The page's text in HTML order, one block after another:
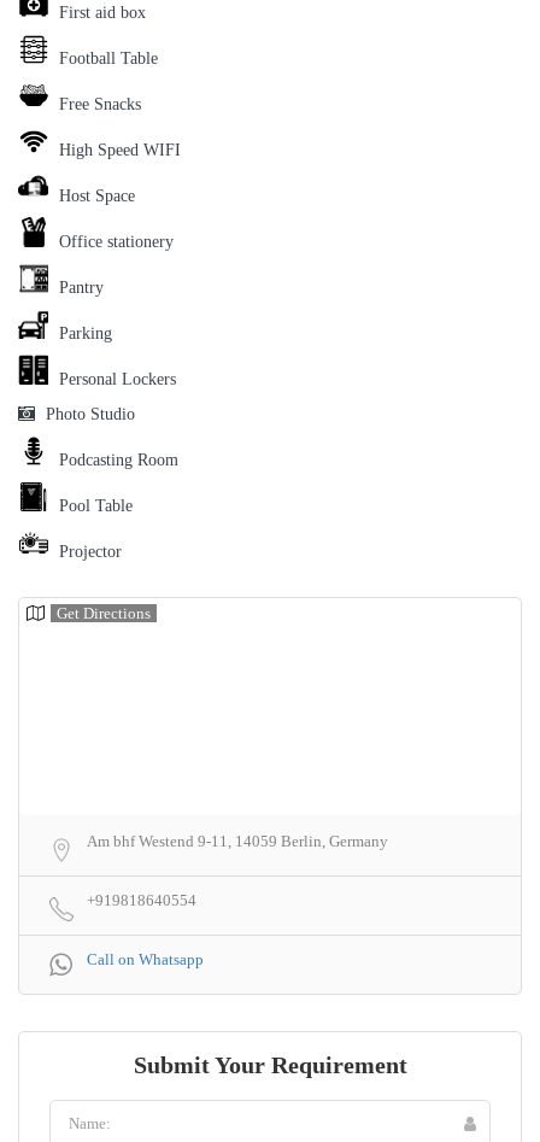
First aid box
Football Table
Free Snacks
High Speed WIFI
Host Space
Office stationery
Pantry
Parking
Personal Lockers
Photo Studio
Podcasting Room
Pool Table
Projector
Get Directions
Am bhf Westend 9-11, 14059 Berlin, Germany
+919818640554
Call on Whatsapp
Submit Your Requirement